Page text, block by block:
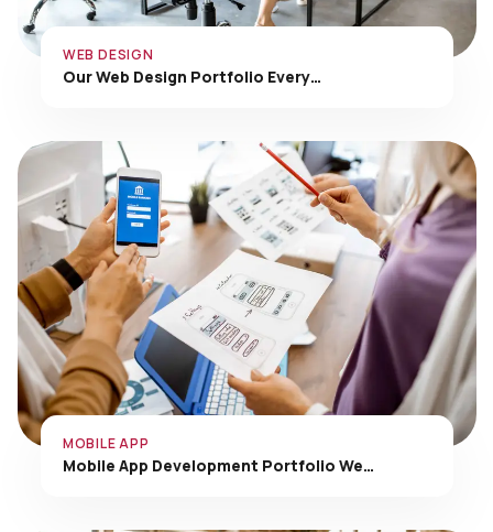
Our Web Design Portfolio Every…
Mobile App Development Portfolio We…